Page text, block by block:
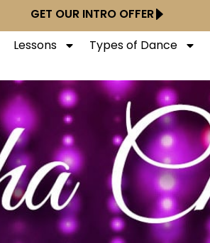
GET OUR INTRO OFFER
Lessons Types of Dance